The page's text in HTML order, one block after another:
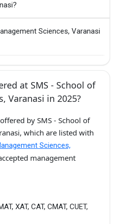
Sciences, Varanasi
at SMS - School of
Varanasi in 2025?
by SMS - School of
which are listed with
Sciences,
management
XAT, CAT, CMAT, CUET,